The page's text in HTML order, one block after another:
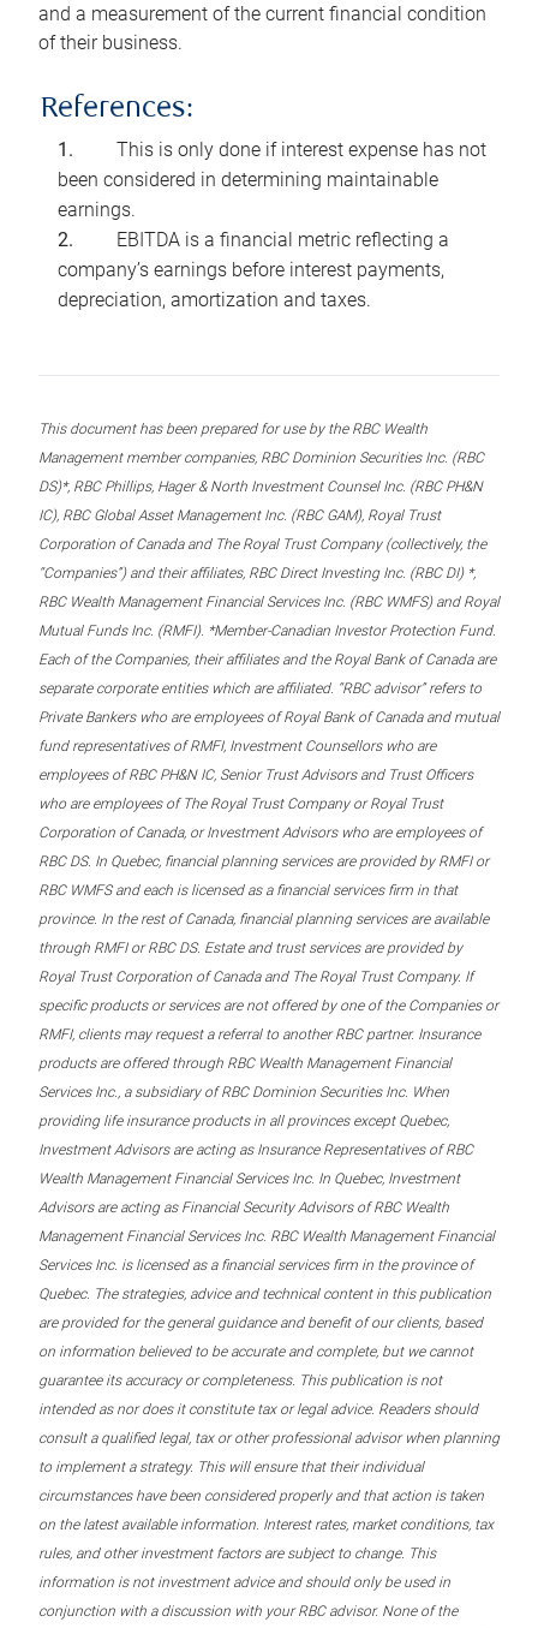
and a measurement of the current financial condition
of their business.
References:
This is only done if interest expense has not
been considered in determining maintainable
earnings.
EBITDA is a financial metric reflecting a
company’s earnings before interest payments,
depreciation, amortization and taxes.
This document has been prepared for use by the RBC Wealth
Management member companies, RBC Dominion Securities Inc. (RBC
DS)*, RBC Phillips, Hager & North Investment Counsel Inc. (RBC PH&N
IC), RBC Global Asset Management Inc. (RBC GAM), Royal Trust
Corporation of Canada and The Royal Trust Company (collectively, the
“Companies”) and their affiliates, RBC Direct Investing Inc. (RBC DI) *,
RBC Wealth Management Financial Services Inc. (RBC WMFS) and Royal
Mutual Funds Inc. (RMFI). *Member-Canadian Investor Protection Fund.
Each of the Companies, their affiliates and the Royal Bank of Canada are
separate corporate entities which are affiliated. “RBC advisor” refers to
Private Bankers who are employees of Royal Bank of Canada and mutual
fund representatives of RMFI, Investment Counsellors who are
employees of RBC PH&N IC, Senior Trust Advisors and Trust Officers
who are employees of The Royal Trust Company or Royal Trust
Corporation of Canada, or Investment Advisors who are employees of
RBC DS. In Quebec, financial planning services are provided by RMFI or
RBC WMFS and each is licensed as a financial services firm in that
province. In the rest of Canada, financial planning services are available
through RMFI or RBC DS. Estate and trust services are provided by
Royal Trust Corporation of Canada and The Royal Trust Company. If
specific products or services are not offered by one of the Companies or
RMFI, clients may request a referral to another RBC partner. Insurance
products are offered through RBC Wealth Management Financial
Services Inc., a subsidiary of RBC Dominion Securities Inc. When
providing life insurance products in all provinces except Quebec,
Investment Advisors are acting as Insurance Representatives of RBC
Wealth Management Financial Services Inc. In Quebec, Investment
Advisors are acting as Financial Security Advisors of RBC Wealth
Management Financial Services Inc. RBC Wealth Management Financial
Services Inc. is licensed as a financial services firm in the province of
Quebec. The strategies, advice and technical content in this publication
are provided for the general guidance and benefit of our clients, based
on information believed to be accurate and complete, but we cannot
guarantee its accuracy or completeness. This publication is not
intended as nor does it constitute tax or legal advice. Readers should
consult a qualified legal, tax or other professional advisor when planning
to implement a strategy. This will ensure that their individual
circumstances have been considered properly and that action is taken
on the latest available information. Interest rates, market conditions, tax
rules, and other investment factors are subject to change. This
information is not investment advice and should only be used in
conjunction with a discussion with your RBC advisor. None of the